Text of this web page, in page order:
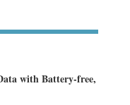
with Battery-free,